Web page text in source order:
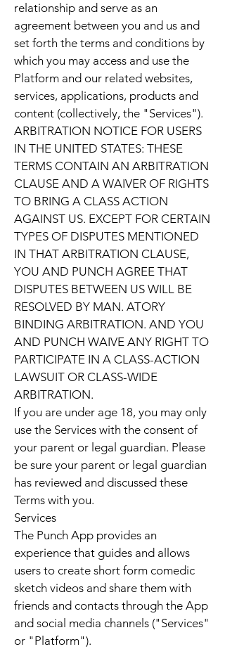
relationship and serve as an
agreement between you and us and
set forth the terms and conditions by
which you may access and use the
Platform and our related websites,
services, applications, products and
content (collectively, the "Services").
ARBITRATION NOTICE FOR USERS
IN THE UNITED STATES: THESE
TERMS CONTAIN AN ARBITRATION
CLAUSE AND A WAIVER OF RIGHTS
TO BRING A CLASS ACTION
AGAINST US. EXCEPT FOR CERTAIN
TYPES OF DISPUTES MENTIONED
IN THAT ARBITRATION CLAUSE,
YOU AND PUNCH AGREE THAT
DISPUTES BETWEEN US WILL BE
RESOLVED BY MAN. ATORY
BINDING ARBITRATION. AND YOU
AND PUNCH WAIVE ANY RIGHT TO
PARTICIPATE IN A CLASS-ACTION
LAWSUIT OR CLASS-WIDE
ARBITRATION.
If you are under age 18, you may only
use the Services with the consent of
your parent or legal guardian. Please
be sure your parent or legal guardian
has reviewed and discussed these
Terms with you.
Services
The Punch App provides an
experience that guides and allows
users to create short form comedic
sketch videos and share them with
friends and contacts through the App
and social media channels ("Services"
or "Platform").